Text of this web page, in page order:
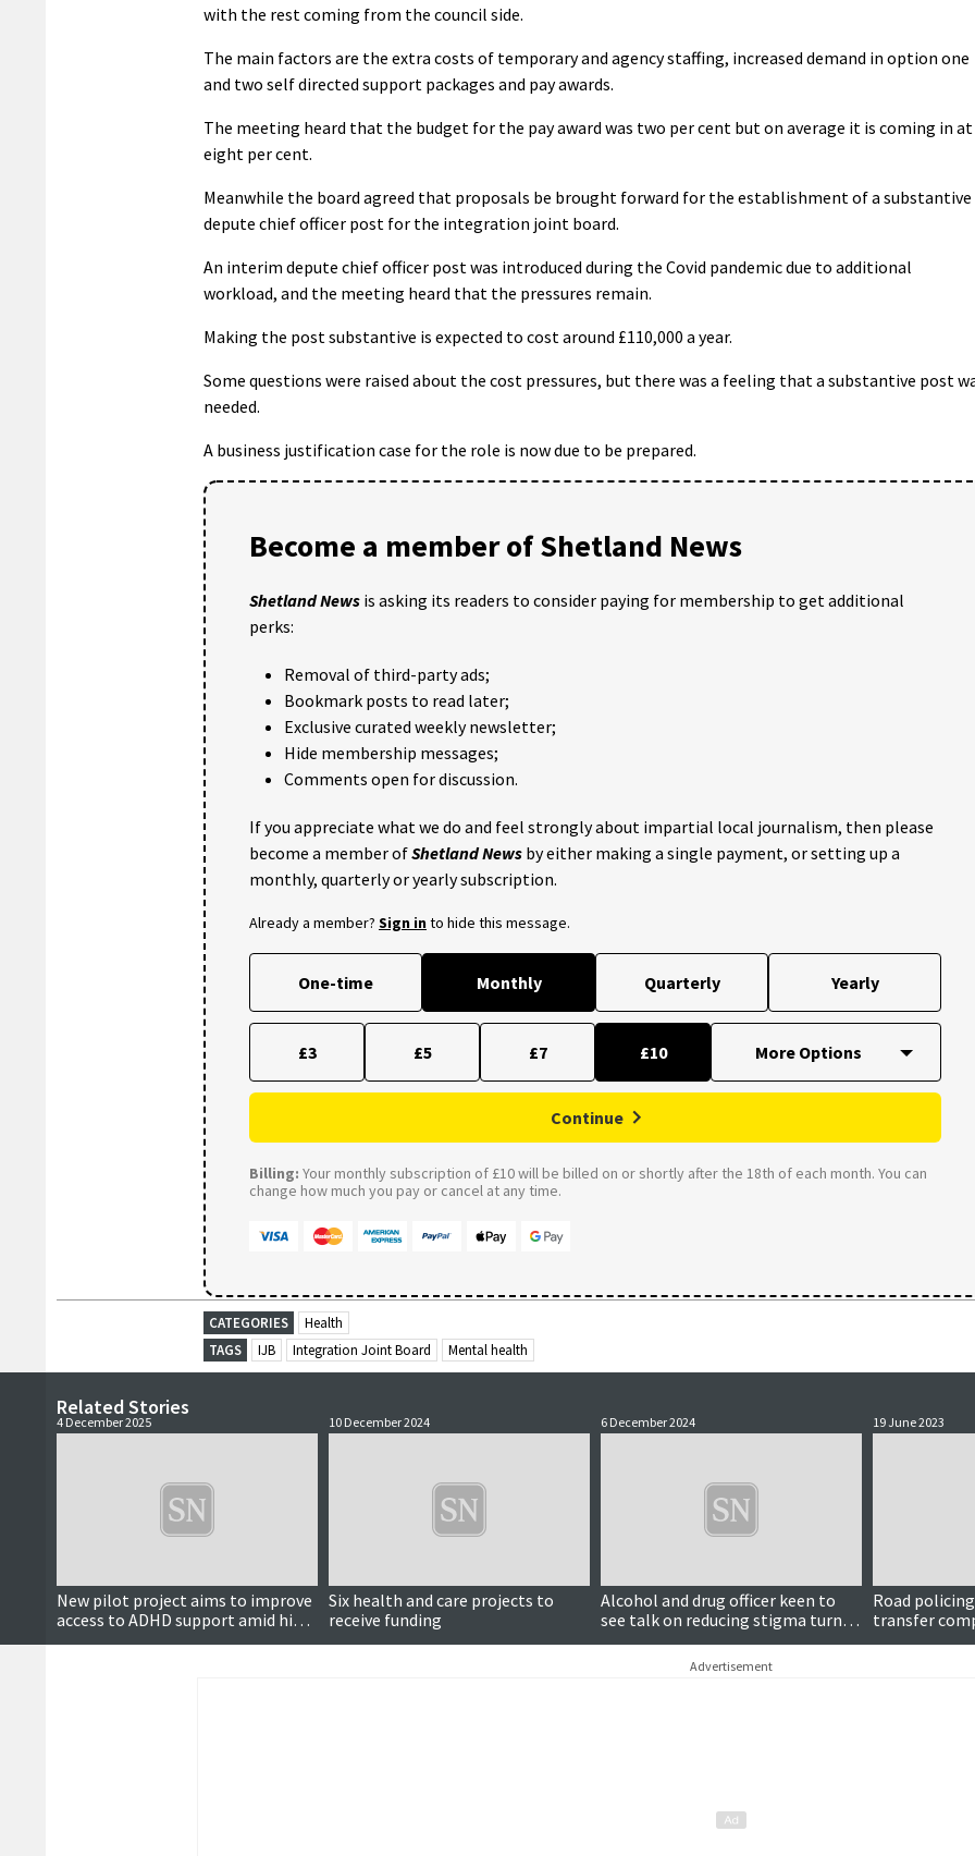
with the rest coming from the council side.
The main factors are the extra costs of temporary and agency staffing, increased demand in option one
and two self directed support packages and pay awards.
The meeting heard that the budget for the pay award was two per cent but on average it is coming in at
eight per cent.
Meanwhile the board agreed that proposals be brought forward for the establishment of a substantive
depute chief officer post for the integration joint board.
An interim depute chief officer post was introduced during the Covid pandemic due to additional
workload, and the meeting heard that the pressures remain.
Making the post substantive is expected to cost around £110,000 a year.
Some questions were raised about the cost pressures, but there was a feeling that a substantive post
needed.
A business justification case for the role is now due to be prepared.
Become a member of Shetland News
Shetland News is asking its readers to consider paying for membership to get additional
perks:
Removal of third-party ads;
Bookmark posts to read later;
Exclusive curated weekly newsletter;
Hide membership messages;
Comments open for discussion.
If you appreciate what we do and feel strongly about impartial local journalism, then please
become a member ofShetland News by either making a single payment, or setting up a
monthly, quarterly or yearly subscription.
Already a member? Sign into hide this message.
One-time Monthly Quarterly Yearly
£3 £5 £7 £10
Continue
Billing: Your monthly subscription of £10 will be billed on or shortly after the 18th of each month. You can
change how much you pay or cancel at any time.
CATEGORIES
Health
TAGS
IJB Integration Joint Board Mental health
Related Stories
4 December 2025
New pilot project aims to improve
access to ADHD support amid high
demand
10 December 2024
Six health and care projects to
receive funding
6 December 2024
Alcohol and drug officer keen to
see talk on reducing stigma turn
into 'real change'
19 June 2023
Road
transfer
screening
Advertisement